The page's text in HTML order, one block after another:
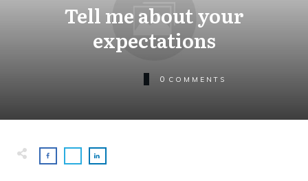
Tell me about your
expectations
0 COMMENTS